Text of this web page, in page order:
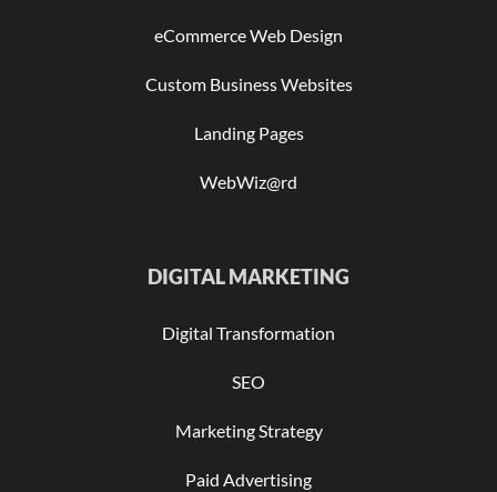
eCommerce Web Design
Custom Business Websites
Landing Pages
WebWiz@rd
DIGITAL MARKETING
Digital Transformation
SEO
Marketing Strategy
Paid Advertising